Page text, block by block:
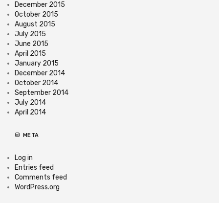
December 2015
October 2015
August 2015
July 2015
June 2015
April 2015
January 2015
December 2014
October 2014
September 2014
July 2014
April 2014
META
Log in
Entries feed
Comments feed
WordPress.org